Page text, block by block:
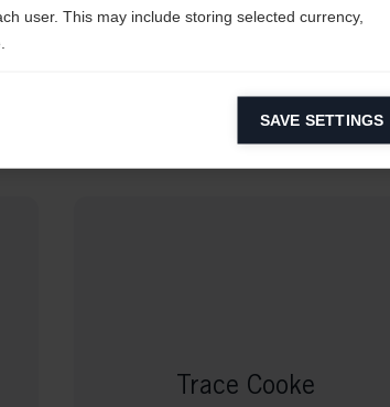
Trace Cooke
user. This may include storing selected currency,
our website by collecting and reporting information on
SAVE SETTINGS